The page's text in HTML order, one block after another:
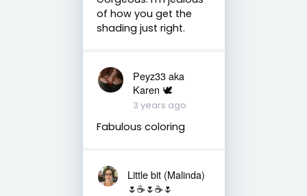
of how you get the
shading just right.
Peyz33 aka
Karen 🕊️
3 years ago
Fabulous coloring
Little bit (Malinda)
🌷☕️🌷☕️🌷